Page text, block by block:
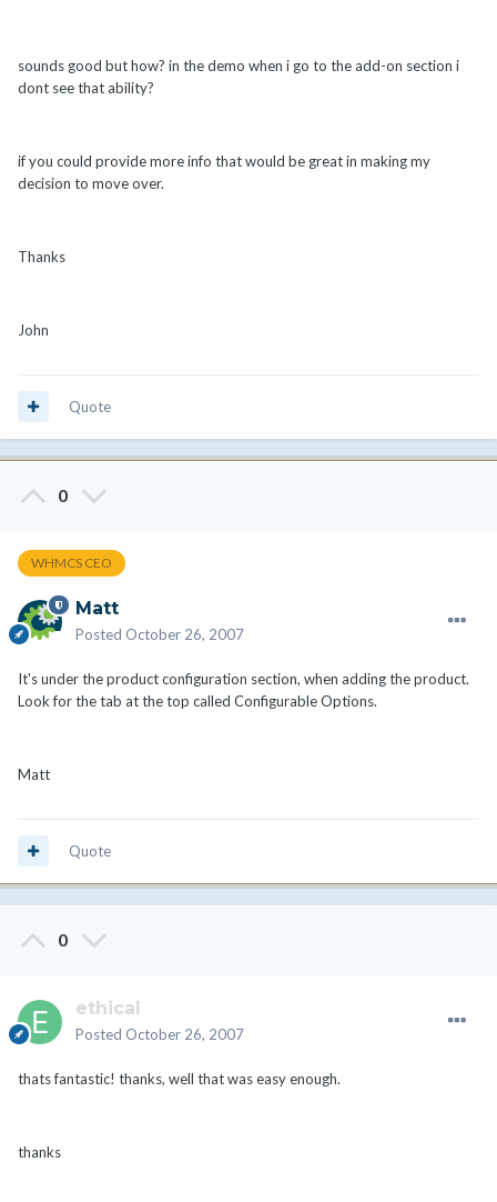
sounds good but how? in the demo when i go to the add-on section i
dont see that ability?
if you could provide more info that would be great in making my
decision to move over.
Thanks
John
Quote
0
WHMCS CEO
Matt
Posted October 26, 2007
It's under the product configuration section, when adding the product.
Look for the tab at the top called Configurable Options.
Matt
Quote
0
ethical
Posted October 26, 2007
thats fantastic! thanks, well that was easy enough.
thanks